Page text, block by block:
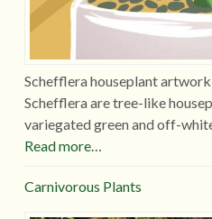
Schefflera houseplant
Schefflera are tree-like
variegated green and off-
Read more…
Carnivorous Plants